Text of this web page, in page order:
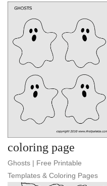
coloring page
Ghosts | Free Printable
Templates & Coloring Pages